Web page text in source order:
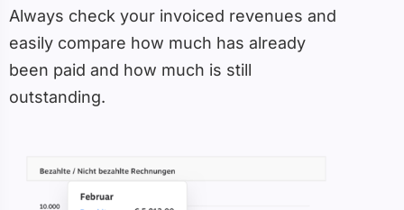
Always check your invoiced revenues and
easily compare how much has already
been paid and how much is still
outstanding.